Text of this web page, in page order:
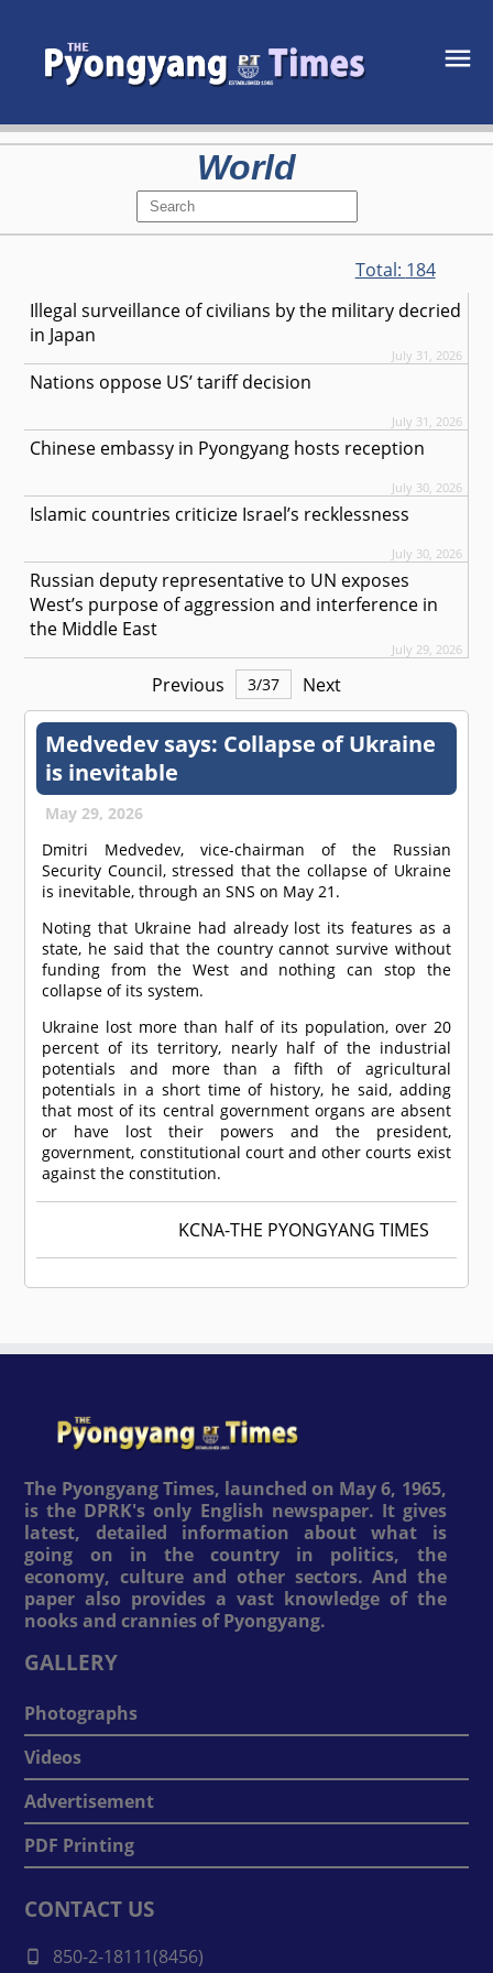
World
Total: 184
Illegal surveillance of civilians by the military decried
in Japan
July 31, 2026
Nations oppose US’ tariff decision
July 31, 2026
Chinese embassy in Pyongyang hosts reception
July 30, 2026
Islamic countries criticize Israel’s recklessness
July 30, 2026
Russian deputy representative to UN exposes
West’s purpose of aggression and interference in
the Middle East
July 29, 2026
Previous 3/37 Next
Medvedev says: Collapse of Ukraine
is inevitable
May 29, 2026
Dmitri Medvedev, vice-chairman of the Russian
Security Council, stressed that the collapse of Ukraine
is inevitable, through an SNS on May 21.
Noting that Ukraine had already lost its features as a
state, he said that the country cannot survive without
funding from the West and nothing can stop the
collapse of its system.
Ukraine lost more than half of its population, over 20
percent of its territory, nearly half of the industrial
potentials and more than a fifth of agricultural
potentials in a short time of history, he said, adding
that most of its central government organs are absent
or have lost their powers and the president,
government, constitutional court and other courts exist
against the constitution.
KCNA-THE PYONGYANG TIMES
The Pyongyang Times, launched on May 6, 1965,
is the DPRK's only English newspaper. It gives
latest, detailed information about what is
going on in the country in politics, the
economy, culture and other sectors. And the
paper also provides a vast knowledge of the
nooks and crannies of Pyongyang.
GALLERY
Photographs
Videos
Advertisement
PDF Printing
CONTACT US
850-2-18111(8456)